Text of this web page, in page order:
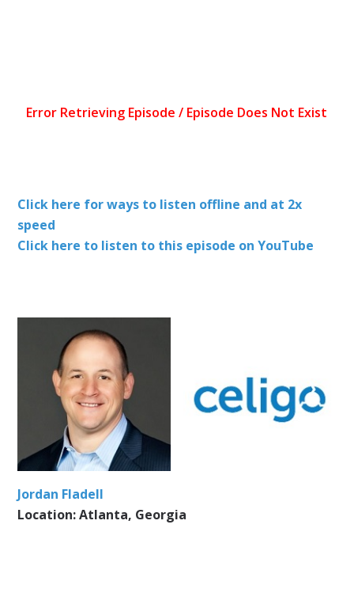
Click here for ways to listen offline and at 2x
speed
Click here to listen to this episode on YouTube
Jordan Fladell
Location: Atlanta, Georgia